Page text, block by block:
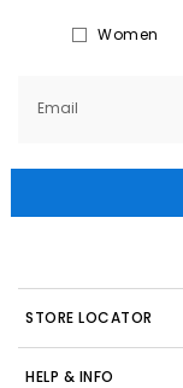
Women
Email
STORE LOCATOR
HELP & INFO